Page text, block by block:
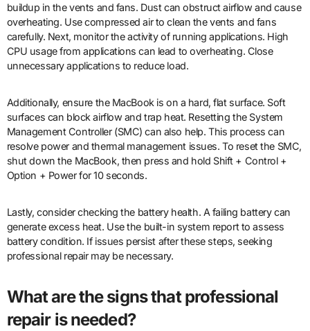
buildup in the vents and fans. Dust can obstruct airflow and cause
overheating. Use compressed air to clean the vents and fans
carefully. Next, monitor the activity of running applications. High
CPU usage from applications can lead to overheating. Close
unnecessary applications to reduce load.
Additionally, ensure the MacBook is on a hard, flat surface. Soft
surfaces can block airflow and trap heat. Resetting the System
Management Controller (SMC) can also help. This process can
resolve power and thermal management issues. To reset the SMC,
shut down the MacBook, then press and hold Shift + Control +
Option + Power for 10 seconds.
Lastly, consider checking the battery health. A failing battery can
generate excess heat. Use the built-in system report to assess
battery condition. If issues persist after these steps, seeking
professional repair may be necessary.
What are the signs that professional
repair is needed?